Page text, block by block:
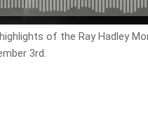
of the Ray Hadley
3rd.